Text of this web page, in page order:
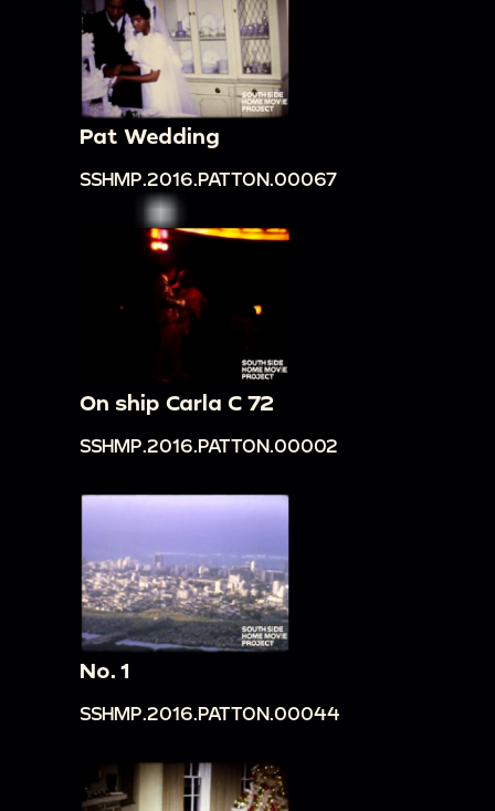
Pat Wedding
SSHMP.2016.PATTON.00067
On ship Carla C 72
SSHMP.2016.PATTON.00002
No. 1
SSHMP.2016.PATTON.00044